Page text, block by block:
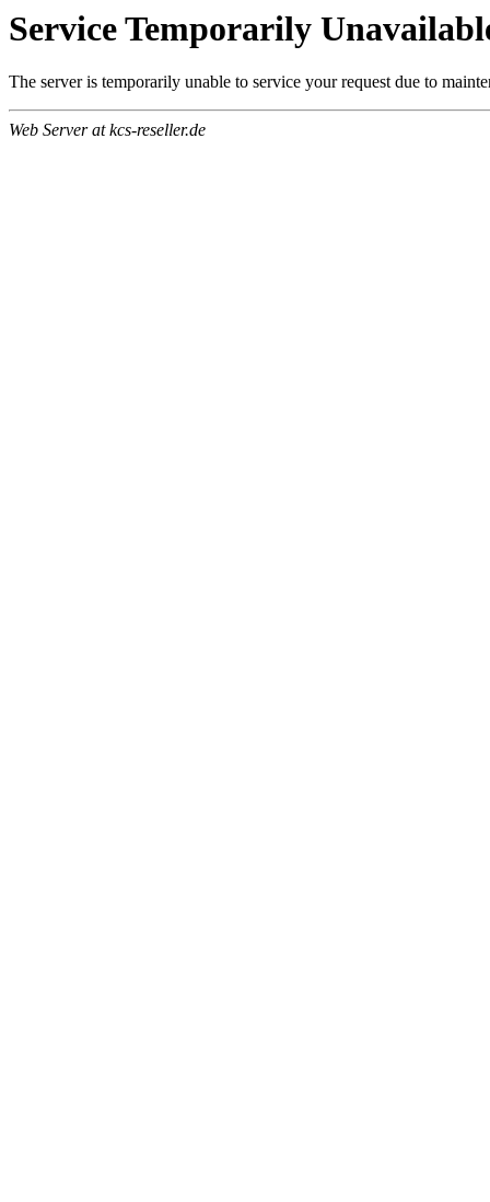
Service Temporarily
The server is temporarily unable to service your request due to
Web Server at kcs-reseller.de